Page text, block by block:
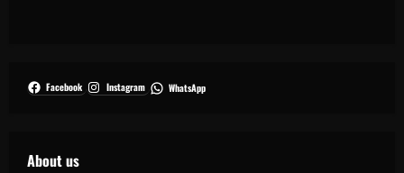
Facebook Instagram WhatsApp
About us